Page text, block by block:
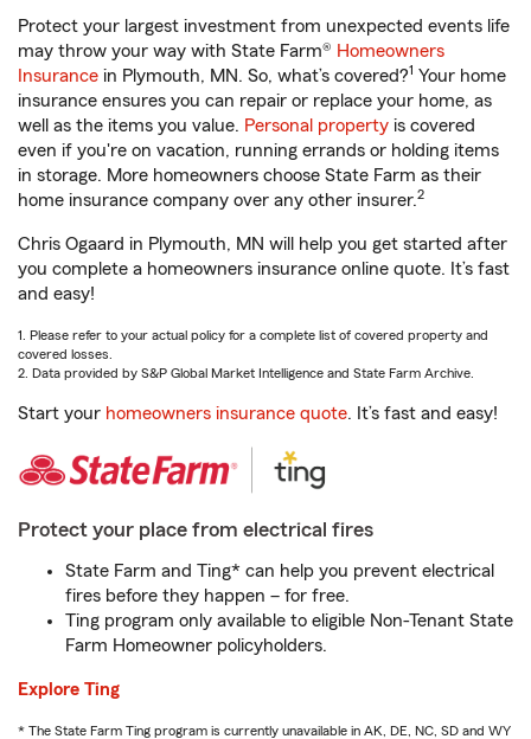
Protect your largest investment from unexpected events life
may throw your way with State Farm® Homeowners
Insurance in Plymouth, MN. So, what’s covered?1 Your home
insurance ensures you can repair or replace your home, as
well as the items you value. Personal property is covered
even if you're on vacation, running errands or holding items
in storage. More homeowners choose State Farm as their
home insurance company over any other insurer.2
Chris Ogaard in Plymouth, MN will help you get started after
you complete a homeowners insurance online quote. It’s fast
and easy!
1. Please refer to your actual policy for a complete list of covered property and
covered losses.
2. Data provided by S&P Global Market Intelligence and State Farm Archive.
Start your homeowners insurance quote. It’s fast and easy!
Protect your place from electrical fires
State Farm and Ting* can help you prevent electrical
fires before they happen – for free.
Ting program only available to eligible Non-Tenant State
Farm Homeowner policyholders.
Explore Ting
* The State Farm Ting program is currently unavailable in AK, DE, NC, SD and WY